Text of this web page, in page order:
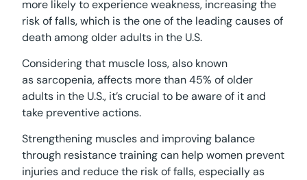
more likely to experience weakness, increasing the
risk of falls, which is the one of the leading causes of
death among older adults in the U.S.
Considering that muscle loss, also known
as sarcopenia, affects more than 45% of older
adults in the U.S., it’s crucial to be aware of it and
take preventive actions.
Strengthening muscles and improving balance
through resistance training can help women prevent
injuries and reduce the risk of falls, especially as